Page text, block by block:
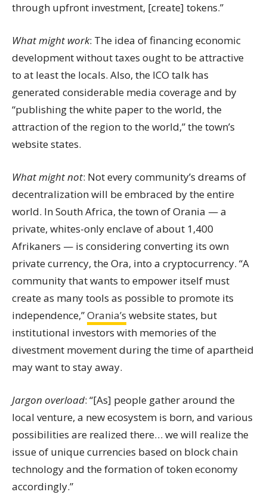
through upfront investment, [create] tokens.”
What might work: The idea of financing economic
development without taxes ought to be attractive
to at least the locals. Also, the ICO talk has
generated considerable media coverage and by
“publishing the white paper to the world, the
attraction of the region to the world,” the town’s
website states.
What might not: Not every community’s dreams of
decentralization will be embraced by the entire
world. In South Africa, the town of Orania — a
private, whites-only enclave of about 1,400
Afrikaners — is considering converting its own
private currency, the Ora, into a cryptocurrency. “A
community that wants to empower itself must
create as many tools as possible to promote its
independence,”Orania’s website states, but
institutional investors with memories of the
divestment movement during the time of apartheid
may want to stay away.
Jargon overload: “[As] people gather around the
local venture, a new ecosystem is born, and various
possibilities are realized there… we will realize the
issue of unique currencies based on block chain
technology and the formation of token economy
accordingly.”